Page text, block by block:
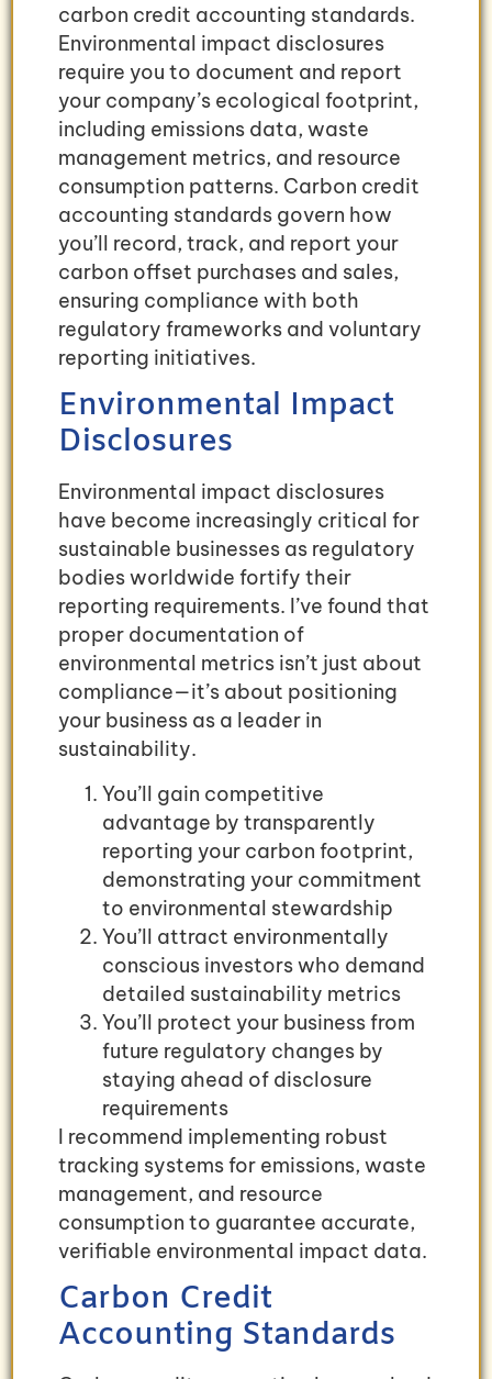
carbon credit accounting standards.
Environmental impact disclosures
require you to document and report
your company’s ecological footprint,
including emissions data, waste
management metrics, and resource
consumption patterns. Carbon credit
accounting standards govern how
you’ll record, track, and report your
carbon offset purchases and sales,
ensuring compliance with both
regulatory frameworks and voluntary
reporting initiatives.
Environmental Impact
Disclosures
Environmental impact disclosures
have become increasingly critical for
sustainable businesses as regulatory
bodies worldwide fortify their
reporting requirements. I’ve found that
proper documentation of
environmental metrics isn’t just about
compliance—it’s about positioning
your business as a leader in
sustainability.
You’ll gain competitive
advantage by transparently
reporting your carbon footprint,
demonstrating your commitment
to environmental stewardship
You’ll attract environmentally
conscious investors who demand
detailed sustainability metrics
You’ll protect your business from
future regulatory changes by
staying ahead of disclosure
requirements
I recommend implementing robust
tracking systems for emissions, waste
management, and resource
consumption to guarantee accurate,
verifiable environmental impact data.
Carbon Credit
Accounting Standards